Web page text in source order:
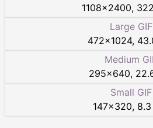
1108×2400,
Large GIF
472×1024,
Medium
295×640,
Small GIF
147×320,